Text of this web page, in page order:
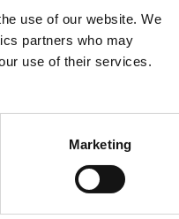
use of our website. We
partners who may
use of their services.
Marketing
information).